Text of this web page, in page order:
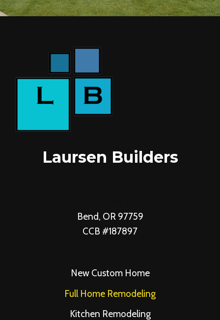
Laursen Builders
Bend, OR 97759
CCB #187897
New Custom Home
Full Home Remodeling
Kitchen Remodeling